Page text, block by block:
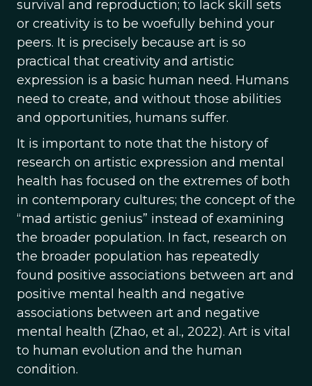
survival and reproduction; to lack skill sets
or creativity is to be woefully behind your
peers. It is precisely because art is so
practical that creativity and artistic
expression is a basic human need. Humans
need to create, and without those abilities
and opportunities, humans suffer.
It is important to note that the history of
research on artistic expression and mental
health has focused on the extremes of both
in contemporary cultures; the concept of the
“mad artistic genius” instead of examining
the broader population. In fact, research on
the broader population has repeatedly
found positive associations between art and
positive mental health and negative
associations between art and negative
mental health (Zhao, et al., 2022). Art is vital
to human evolution and the human
condition.